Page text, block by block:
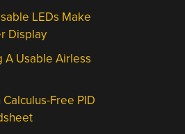
LEDs Make
Display
A Usable Airless
Calculus-Free PID